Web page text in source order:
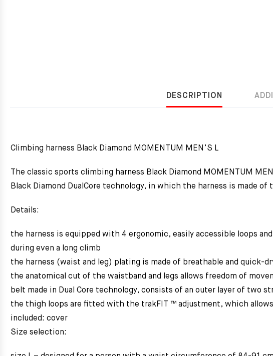
DESCRIPTION
Climbing harness Black Diamond MOMENTUM MEN’S L
The classic sports climbing harness Black Diamond MOMENTUM
Black Diamond DualCore technology, in which the harness is made
Details:
the harness is equipped with 4 ergonomic, easily accessible loops
during even a long climb
the harness (waist and leg) plating is made of breathable and quick-
the anatomical cut of the waistband and legs allows freedom of
belt made in Dual Core technology, consists of an outer layer of two
the thigh loops are fitted with the trakFIT ™ adjustment, which
included: cover
Size selection: